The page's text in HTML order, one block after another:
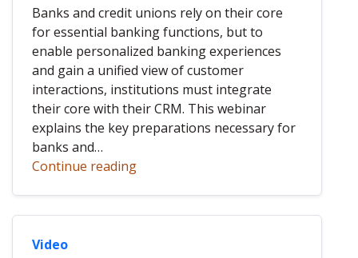
Banks and credit unions rely on their core
for essential banking functions, but to
enable personalized banking experiences
and gain a unified view of customer
interactions, institutions must integrate
their core with their CRM. This webinar
explains the key preparations necessary for
banks and…
Continue reading
Video